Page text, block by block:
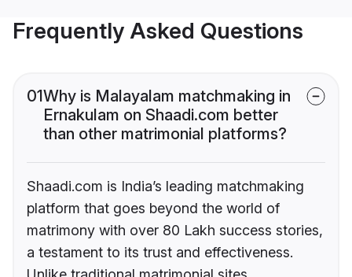
Frequently Asked Questions
01Why is Malayalam matchmaking in
Ernakulam on Shaadi.com better
than other matrimonial platforms?
Shaadi.com is India’s leading matchmaking
platform that goes beyond the world of
matrimony with over 80 Lakh success stories,
a testament to its trust and effectiveness.